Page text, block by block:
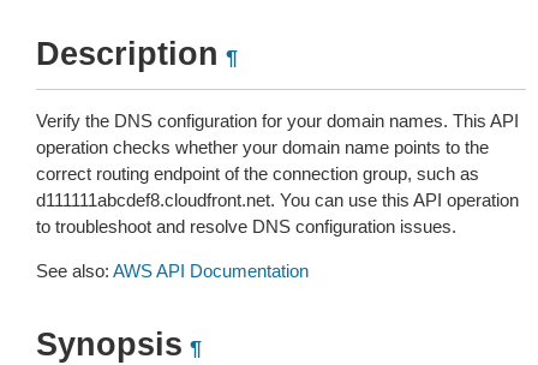
Description ¶
Verify the DNS configuration for your domain names. This API
operation checks whether your domain name points to the
correct routing endpoint of the connection group, such as
d111111abcdef8.cloudfront.net. You can use this API operation
to troubleshoot and resolve DNS configuration issues.
See also: AWS API Documentation
Synopsis ¶